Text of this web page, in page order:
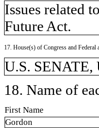
Issues related
Future Act.
17. House(s) of Congress and Federal
U.S. SENATE,
18. Name of
First Name
Gordon